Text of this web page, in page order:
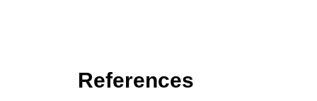
References